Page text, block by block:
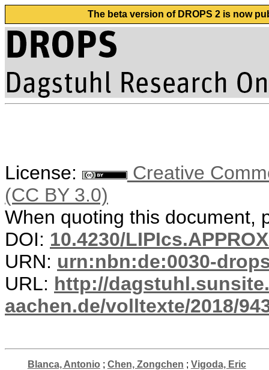
The beta version of DROPS 2 is now
License:
Creative
(CC BY 3.0)
When quoting this document,
DOI: 10.4230/
URN: urn:nbn:de:0030-
URL: http://
aachen.de/volltexte/2018/
Blanca, Antonio ; Chen, Zongchen ; Vigoda, Eric